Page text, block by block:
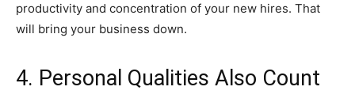
productivity and concentration of your new hires. That
will bring your business down.
4. Personal Qualities Also Count